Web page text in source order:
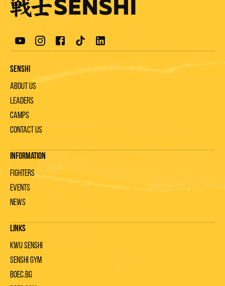
Senshi
About us
Leaders
Camps
Contact us
Information
Fighters
Events
News
Links
KWU Senshi
Senshi gym
Boec.bg